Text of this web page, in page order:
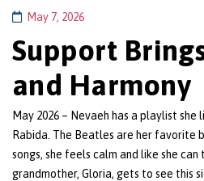
May 7, 2026
Support
and Harmony
May 2026 – Nevaeh has a playlist
Rabida. The Beatles are her favorite
songs, she feels calm and like she
grandmother, Gloria, gets to see this